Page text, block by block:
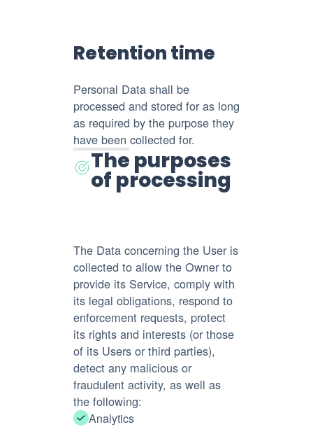
Retention time
Personal Data shall be
processed and stored for as long
as required by the purpose they
have been collected for.
The purposes
of processing
The Data concerning the User is
collected to allow the Owner to
provide its Service, comply with
its legal obligations, respond to
enforcement requests, protect
its rights and interests (or those
of its Users or third parties),
detect any malicious or
fraudulent activity, as well as
the following:
Analytics